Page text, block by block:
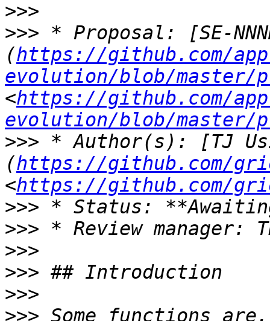
>>>
>>> * Proposal: [SE-
(https://github.com/
evolution/blob/master/
<https://github.com/
evolution/blob/master/
>>> * Author(s): [TJ
(https://github.com/
<https://github.com/
>>>
>>>
>>>
>>>
>>>
>>> Some functions